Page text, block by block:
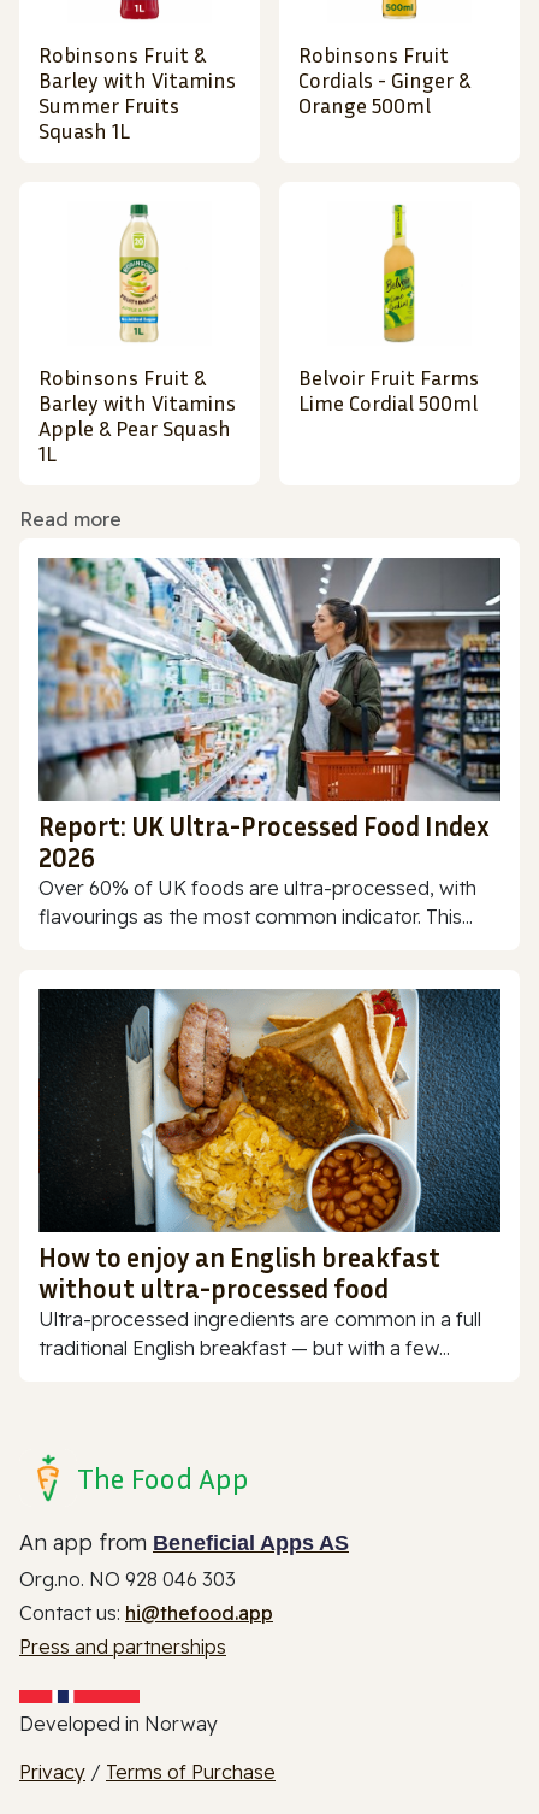
Robinsons Fruit &
Barley with Vitamins
Summer Fruits
Squash 1L
Robinsons Fruit
Cordials - Ginger &
Orange 500ml
Robinsons Fruit &
Barley with Vitamins
Apple & Pear Squash
1L
Belvoir Fruit Farms
Lime Cordial 500ml
Read more
Report: UK Ultra-Processed Food Index
2026
Over 60% of UK foods are ultra-processed, with
flavourings as the most common indicator. This...
How to enjoy an English breakfast
without ultra-processed food
Ultra-processed ingredients are common in a full
traditional English breakfast — but with a few...
The Food App
An app from Beneficial Apps AS
Org.no. NO 928 046 303
Contact us: hi@thefood.app
Press and partnerships
Developed in Norway
Privacy / Terms of Purchase